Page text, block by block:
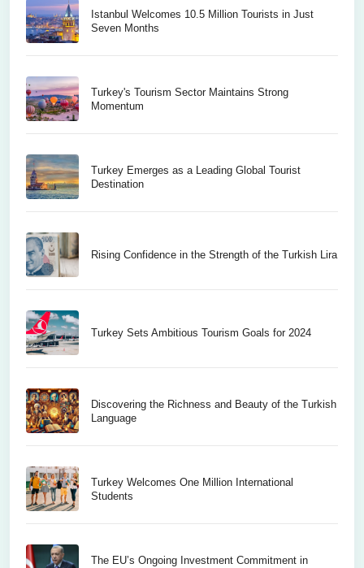
Istanbul Welcomes 10.5 Million Tourists in Just
Seven Months
Turkey's Tourism Sector Maintains Strong
Momentum
Turkey Emerges as a Leading Global Tourist
Destination
Rising Confidence in the Strength of the Turkish Lira
Turkey Sets Ambitious Tourism Goals for 2024
Discovering the Richness and Beauty of the Turkish
Language
Turkey Welcomes One Million International
Students
The EU’s Ongoing Investment Commitment in